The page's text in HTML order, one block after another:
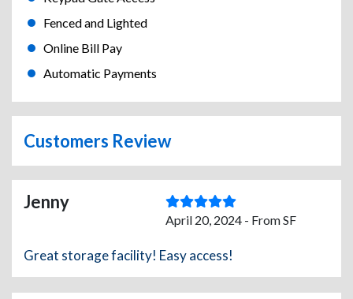
Fenced and Lighted
Online Bill Pay
Automatic Payments
Customers Review
Jenny
April 20, 2024 - From SF
Great storage facility! Easy access!